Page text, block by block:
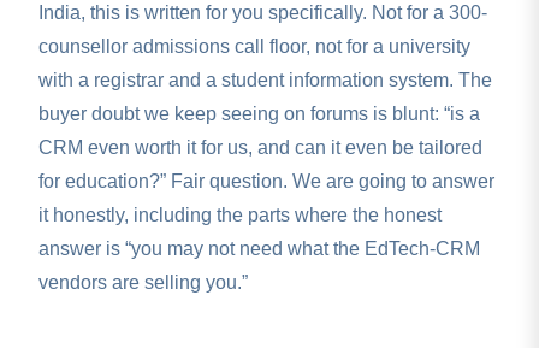
India, this is written for you specifically. Not for a 300-
counsellor admissions call floor, not for a university
with a registrar and a student information system. The
buyer doubt we keep seeing on forums is blunt: “is a
CRM even worth it for us, and can it even be tailored
for education?” Fair question. We are going to answer
it honestly, including the parts where the honest
answer is “you may not need what the EdTech-CRM
vendors are selling you.”